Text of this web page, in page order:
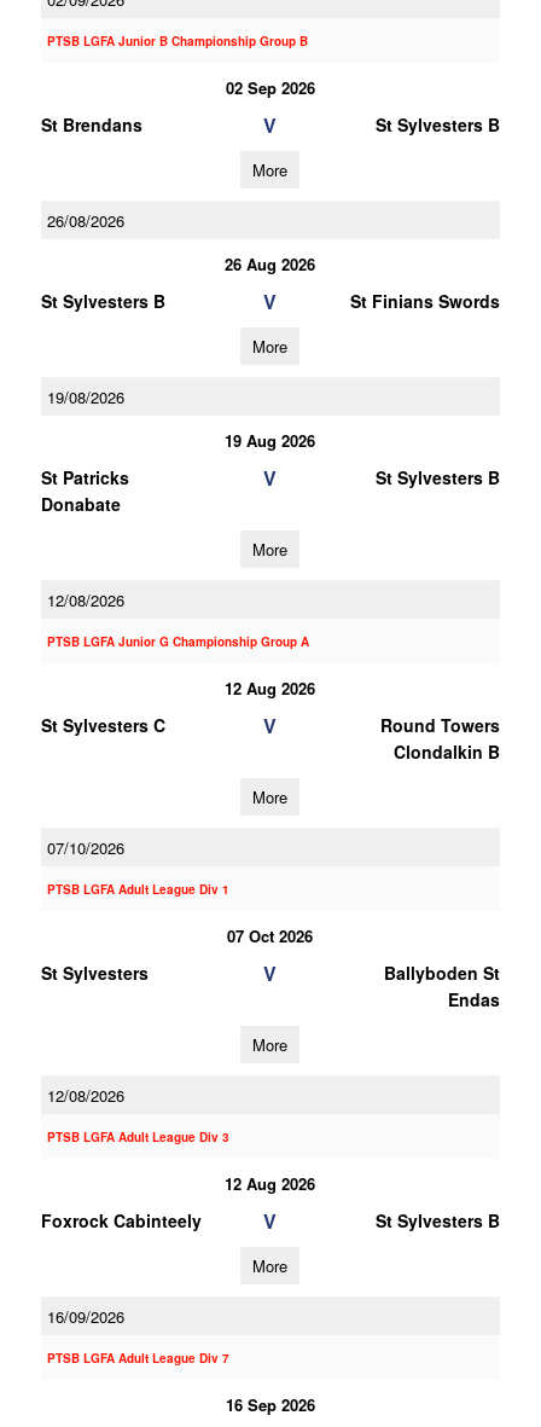
PTSB LGFA Junior B Championship Group B
02 Sep 2026
St Brendans V St Sylvesters B
More
26/08/2026
26 Aug 2026
St Sylvesters B V St Finians Swords
More
19/08/2026
19 Aug 2026
St Patricks
Donabate
V St Sylvesters B
More
12/08/2026
PTSB LGFA Junior G Championship Group A
12 Aug 2026
St Sylvesters C V
Round Towers
Clondalkin B
More
07/10/2026
PTSB LGFA Adult League Div 1
07 Oct 2026
St Sylvesters V
Ballyboden St
Endas
More
12/08/2026
PTSB LGFA Adult League Div 3
12 Aug 2026
Foxrock Cabinteely V St Sylvesters B
More
16/09/2026
PTSB LGFA Adult League Div 7
16 Sep 2026